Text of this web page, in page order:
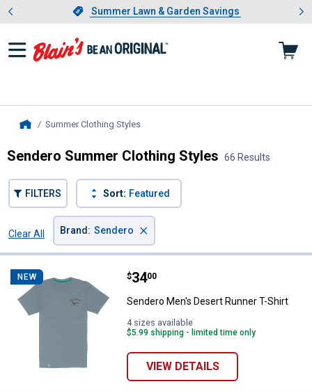
Slide 1 of 4.Summer Lawn & Garden Savings
Summer Lawn & Garden Savings
Showing slide 1 of 4: Summer
Summer Clothing Styles, current page
Sendero Summer Clothing Styles 66 Results
FILTERS Sort: Featured
Clear All
Brand : Sendero ×
NEW Sendero Men's Desert Runner T-
Price:
$34
. 00
Sendero Men's Desert Runner T-Shirt
4 sizes available
$5.99 shipping - limited time only
VIEW DETAILS